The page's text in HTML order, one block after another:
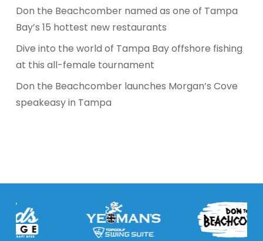
Don the Beachcomber named as one of Tampa
Bay’s 15 hottest new restaurants
Dive into the world of Tampa Bay offshore fishing
at this all-female tournament
Don the Beachcomber launches Morgan’s Cove
speakeasy in Tampa